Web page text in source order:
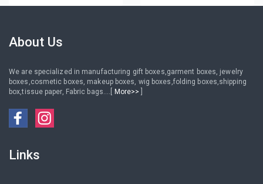
Frame
Plastic Round Sticker /
About Us
We are specialized in manufacturing gift boxes,garment boxes, jewelry
boxes,cosmetic boxes, makeup boxes, wig boxes,folding boxes,shipping
box,tissue paper, Fabric bags....[
More>>
Links